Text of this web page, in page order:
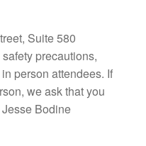
Suite 580
precautions,
person attendees. If
we ask that you
Bodine